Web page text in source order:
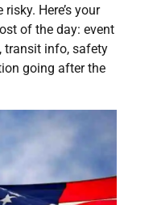
Here’s your
of the day: event
transit info, safety
going after the